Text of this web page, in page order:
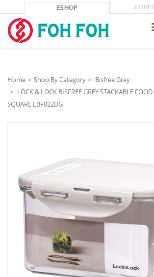
ESHOP
Home Shop By Category
Bisfree Grey
LOCK & LOCK BISFREE GREY STACKABLE
SQUARE LBF822DG